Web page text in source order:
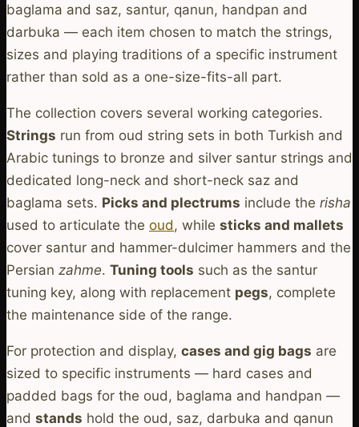
baglama and saz, santur, qanun, handpan and
darbuka — each item chosen to match the strings,
sizes and playing traditions of a specific instrument
rather than sold as a one-size-fits-all part.
The collection covers several working categories.
Strings run from oud string sets in both Turkish and
Arabic tunings to bronze and silver santur strings and
dedicated long-neck and short-neck saz and
baglama sets. Picks and plectrums include the risha
used to articulate the oud , while sticks and mallets
cover santur and hammer-dulcimer hammers and the
Persian zahme. Tuning tools such as the santur
tuning key, along with replacement pegs, complete
the maintenance side of the range.
For protection and display, cases and gig bags are
sized to specific instruments — hard cases and
padded bags for the oud, baglama and handpan —
and stands hold the oud, saz, darbuka and qanun